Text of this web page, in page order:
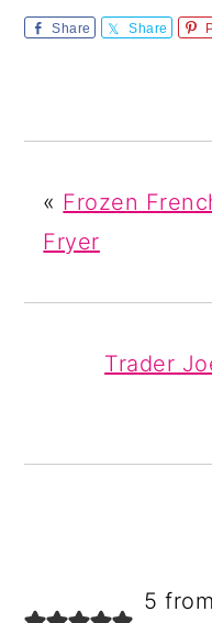
Share Share
« Frozen
Fryer
Trader
READER5